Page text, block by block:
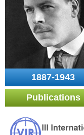
1887-1943
Publications